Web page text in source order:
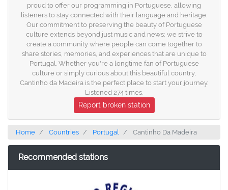
proud to offer our programming in Portuguese, allowing
listeners to stay connected with their language and heritage.
Our commitment to preserving the beauty of Portuguese
culture extends beyond just music and news; we strive to
create a community where people can come together to
share stories, memories, and experiences that are unique to
Portugal. Whether you're a longtime fan of Portuguese
culture or simply curious about this beautiful country,
Cantinho da Madeira is the perfect place to start your journey.
Listened 274 times.
Report broken station
Home Countries Portugal Cantinho Da Madeira
Recommended stations